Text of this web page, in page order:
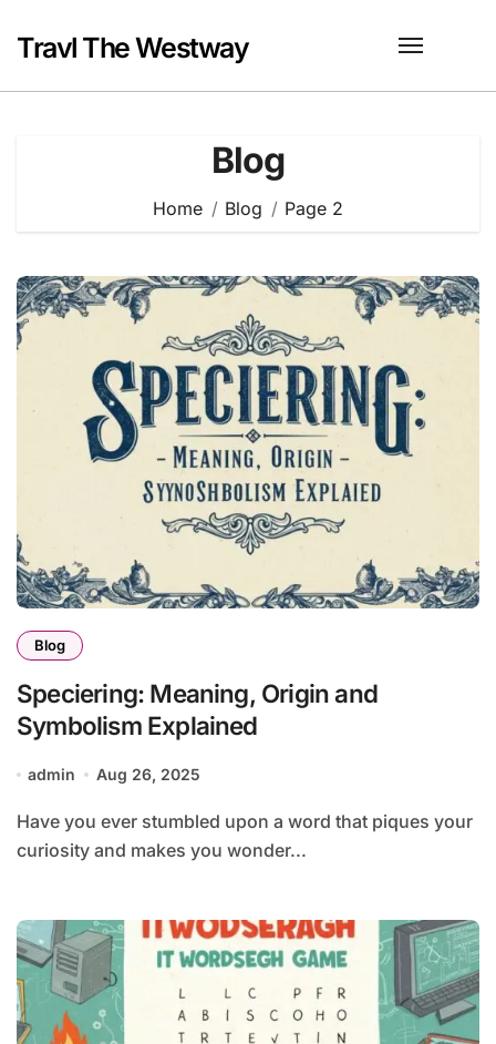
content
Travl The Westway
Blog
Home Blog Page 2
Blog
Speciering: Meaning, Origin and
Symbolism Explained
admin Aug 26, 2025
Have you ever stumbled upon a word that piques your
curiosity and makes you wonder...